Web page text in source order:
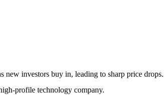
new investors buy in, leading to sharp price drops.
profile technology company.